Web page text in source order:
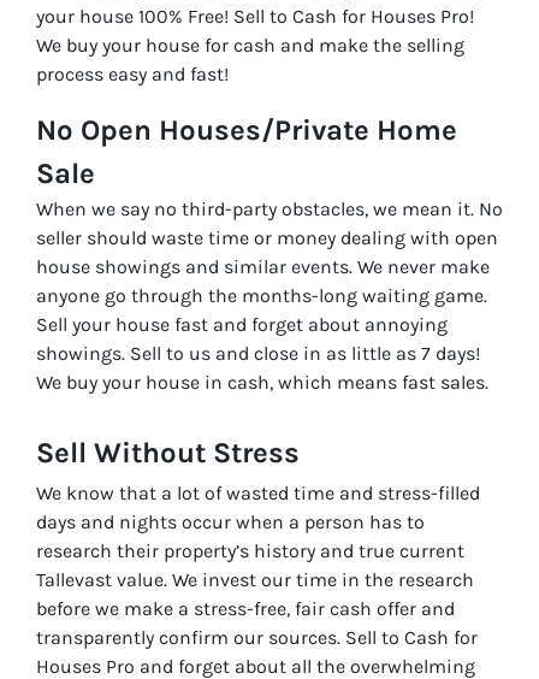
your house 100% Free! Sell to Cash for Houses Pro!
We buy your house for cash and make the selling
process easy and fast!
No Open Houses/Private Home
Sale
When we say no third-party obstacles, we mean it. No
seller should waste time or money dealing with open
house showings and similar events. We never make
anyone go through the months-long waiting game.
Sell your house fast and forget about annoying
showings. Sell to us and close in as little as 7 days!
We buy your house in cash, which means fast sales.
Sell Without Stress
We know that a lot of wasted time and stress-filled
days and nights occur when a person has to
research their property’s history and true current
Tallevast value. We invest our time in the research
before we make a stress-free, fair cash offer and
transparently confirm our sources. Sell to Cash for
Houses Pro and forget about all the overwhelming